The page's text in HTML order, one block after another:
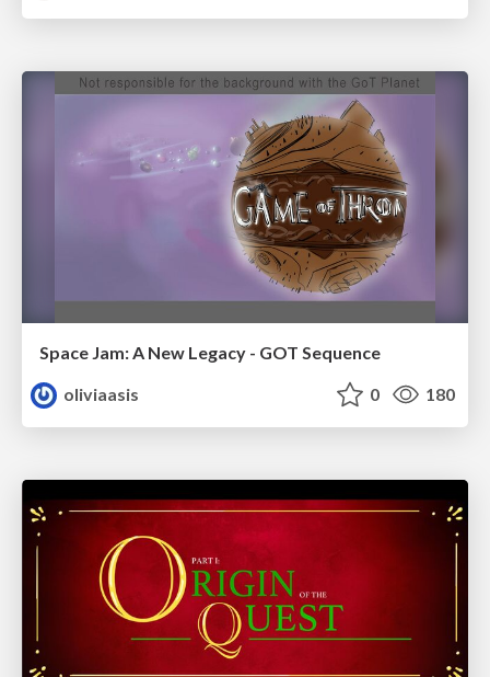
Space Jam: A New Legacy - GOT Sequence
oliviaasis
0 180